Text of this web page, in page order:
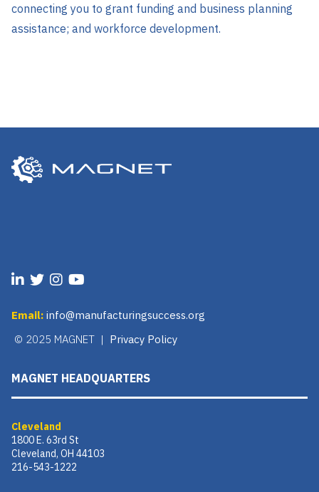
connecting you to grant funding and business planning
assistance; and workforce development.
Email: info@manufacturingsuccess.org
© 2025 MAGNET | Privacy Policy
MAGNET HEADQUARTERS
Cleveland
1800 E. 63rd St
Cleveland, OH 44103
216-543-1222